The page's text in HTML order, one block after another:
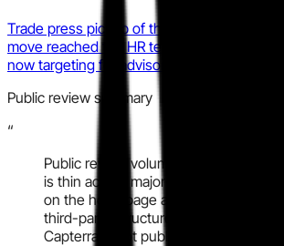
Trade press pickup of the Aspect43
move reached the HR tech vendor
now targeting for advisory revenue.
Public review summary
“
Public review volume for JumpStart
is thin across major platforms. Client
on the homepage are positive and
third-party structured review
Capterra is not publicly prominent.